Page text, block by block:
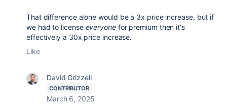
That difference alone would be a 3x price increase, but if
we had to license everyone for premium then it's
effectively a 30x price increase.
Like
David Grizzell
CONTRIBUTOR
March 6, 2025